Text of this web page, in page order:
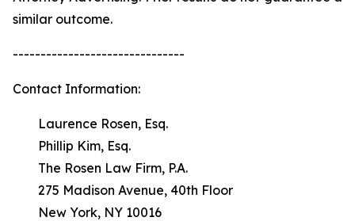
similar outcome.
-------------------------------
Contact Information:
Laurence Rosen, Esq.
Phillip Kim, Esq.
The Rosen Law Firm, P.A.
275 Madison Avenue, 40th Floor
New York, NY 10016